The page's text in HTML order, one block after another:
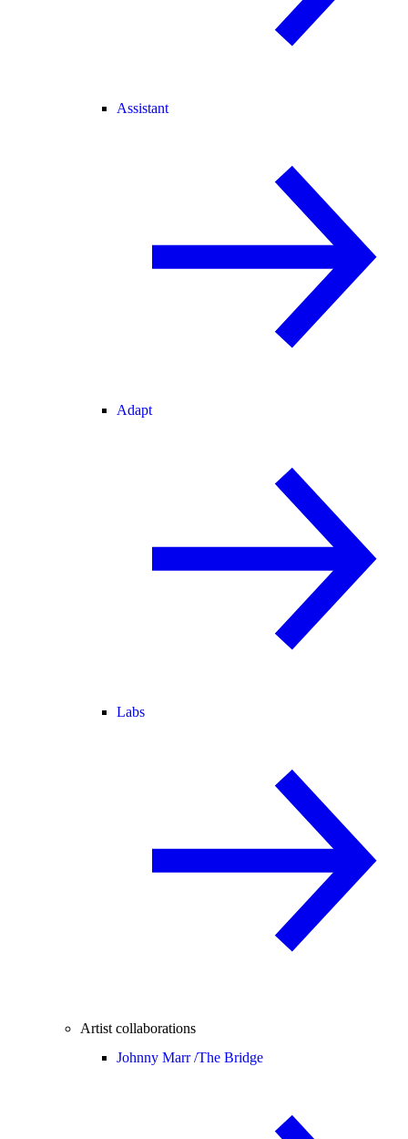
Assistant
Adapt
Labs
Artist collaborations
Johnny Marr /The Bridge